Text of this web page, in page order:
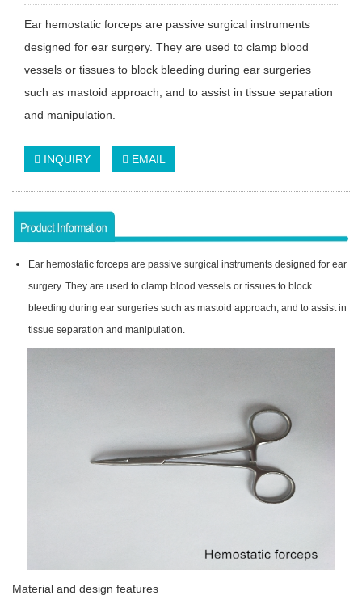
Ear hemostatic forceps are passive surgical instruments
designed for ear surgery. They are used to clamp blood
vessels or tissues to block bleeding during ear surgeries
such as mastoid approach, and to assist in tissue separation
and manipulation.
INQUIRY EMAIL
Ear hemostatic forceps are passive surgical instruments designed for ear
surgery. They are used to clamp blood vessels or tissues to block
bleeding during ear surgeries such as mastoid approach, and to assist in
tissue separation and manipulation.
Material and design features